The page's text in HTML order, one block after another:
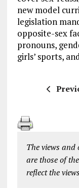
new model
legislation
opposite-sex
pronouns,
girls’ sports,
The views
are those of
reflect the